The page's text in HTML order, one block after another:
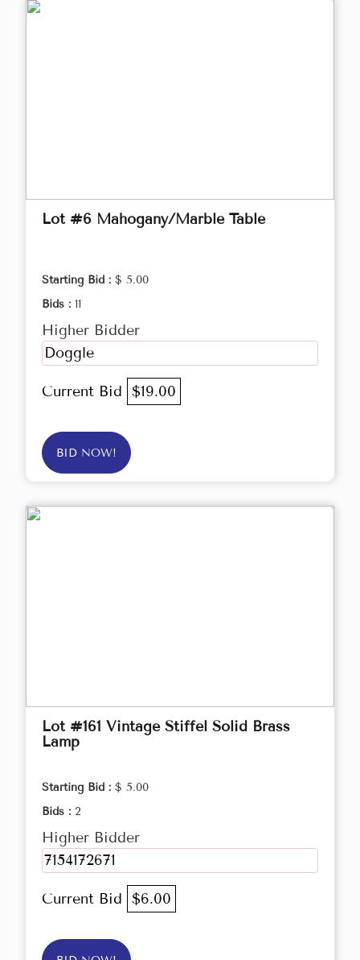
Lot #6 Mahogany/Marble Table
Starting Bid : $ 5.00
Bids : 11
Higher Bidder
Doggle
Current Bid $19.00
BID NOW!
Lot #161 Vintage Stiffel Solid Brass
Lamp
Starting Bid : $ 5.00
Bids : 2
Higher Bidder
7154172671
Current Bid $6.00